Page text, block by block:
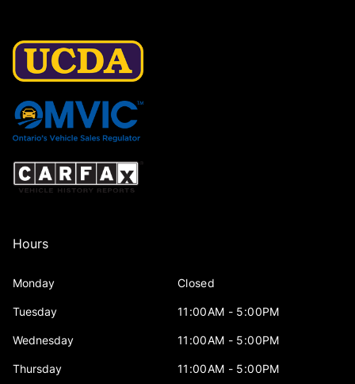
Hours
Monday Closed
Tuesday 11:00AM - 5:00PM
Wednesday 11:00AM - 5:00PM
Thursday 11:00AM - 5:00PM